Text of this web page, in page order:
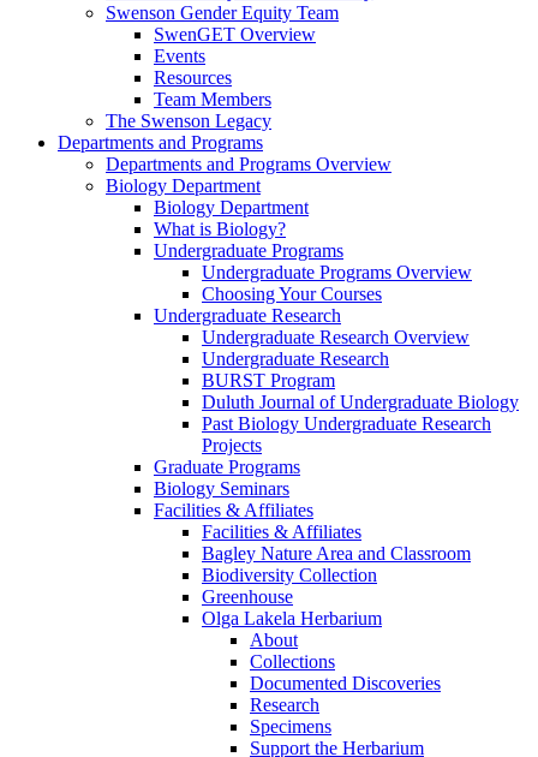
Swenson Gender Equity Team
SwenGET Overview
Events
Resources
Team Members
The Swenson Legacy
Departments and Programs
Departments and Programs Overview
Biology Department
Biology Department
What is Biology?
Undergraduate Programs
Undergraduate Programs Overview
Choosing Your Courses
Undergraduate Research
Undergraduate Research Overview
Undergraduate Research
BURST Program
Duluth Journal of Undergraduate Biology
Past Biology Undergraduate Research
Projects
Graduate Programs
Biology Seminars
Facilities & Affiliates
Facilities & Affiliates
Bagley Nature Area and Classroom
Biodiversity Collection
Greenhouse
Olga Lakela Herbarium
About
Collections
Documented Discoveries
Research
Specimens
Support the Herbarium